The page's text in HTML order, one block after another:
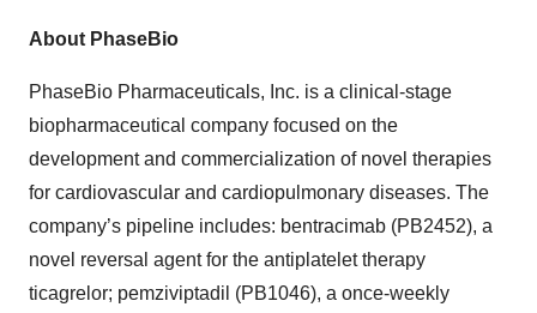
About PhaseBio
PhaseBio Pharmaceuticals, Inc. is a clinical-stage
biopharmaceutical company focused on the
development and commercialization of novel therapies
for cardiovascular and cardiopulmonary diseases. The
company’s pipeline includes: bentracimab (PB2452), a
novel reversal agent for the antiplatelet therapy
ticagrelor; pemziviptadil (PB1046), a once-weekly